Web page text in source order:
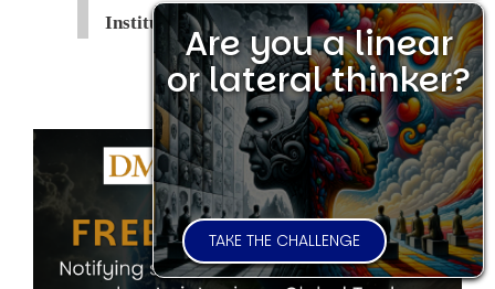
Institute (RUSI
Are you a linear
or lateral thinker?
TAKE THE CHALLENGE